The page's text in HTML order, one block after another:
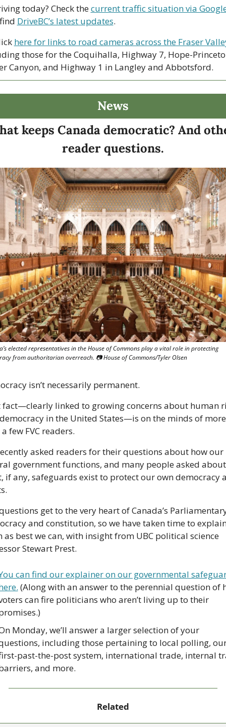
today? Check the current traffic situation via
DriveBC’s latest updates.
here for links to road cameras across the Fraser
those for the Coquihalla, Highway 7, Hope-
Canyon, and Highway 1 in Langley and Abbotsford.
News
keeps Canada democratic? And
reader questions.
elected representatives in the House of Commons play a vital role in protecting
from authoritarian overreach. 📷 House of Commons/Tyler Olsen
isn’t necessarily permanent.
fact—clearly linked to growing concerns about human
in the United States—is on the minds of more
few FVC readers.
asked readers for their questions about how our
government functions, and many people asked about
if any, safeguards exist to protect our own democracy
get to the very heart of Canada’s
and constitution, so we have taken time to
as best we can, with insight from UBC political science
Stewart Prest.
can find our explainer on our governmental
(Along with an answer to the perennial question of
can fire politicians who aren’t living up to their
Monday, we’ll answer a larger selection of your
including those pertaining to local polling,
past-the-post system, international trade, internal
and more.
Related